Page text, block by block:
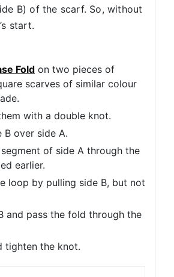
B) of the scarf. So, without
start.
Fold on two pieces of
scarves of similar colour
with a double knot.
B over side A.
of side A through the
earlier.
loop by pulling side B, but not
and pass the fold through the
tighten the knot.